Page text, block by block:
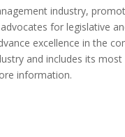
industry,
for legislative
excellence in the
and includes its
information.